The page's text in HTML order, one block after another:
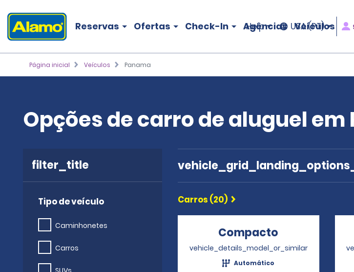
Reservas Ofertas Check-In Agências Veículos
Help USA (PT)
Página inicial Veículos Panama
Opções de carro de aluguel em
filter_title
Tipo de veículo
Caminhonetes
Carros
Carros (20)
Compacto Opens in a
vehicle_details_model_or_similar
Automático